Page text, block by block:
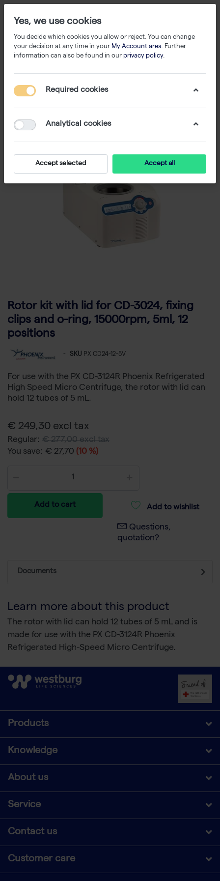
Rotor kit with lid for CD-3024, fixing
clips and o-ring, 15000rpm, 5ml, 12
positions
- SKU PX CD24-12-5V
For use with the PX CD-3124R Phoenix Refrigerated
High Speed Micro Centrifuge, the rotor with lid can
hold 12 tubes of 5 mL.
€ 249,30 excl tax
Regular: € 277,00 excl tax
You save: € 27,70 (10 %)
Add to cart Add to wishlist
Questions,
quotation?
Documents
Learn more about this product
The rotor with lid can hold 12 tubes of 5 mL and is
made for use with the PX CD-3124R Phoenix
Refrigerated High-Speed Micro Centrifuge.
Products
Knowledge
About us
Service
Contact us
Customer care
Yes, we use cookies
You decide which cookies you allow or reject. You can change
your decision at any time in your My Account area. Further
information can also be found in our privacy policy.
Required cookies
Analytical cookies
Accept selected Accept all